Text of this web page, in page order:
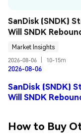
SanDisk (SNDK)
Will SNDK
Market Insights
2026-08-06
10-15m
2026-08-06
SanDisk (SNDK)
Will SNDK
How to Buy